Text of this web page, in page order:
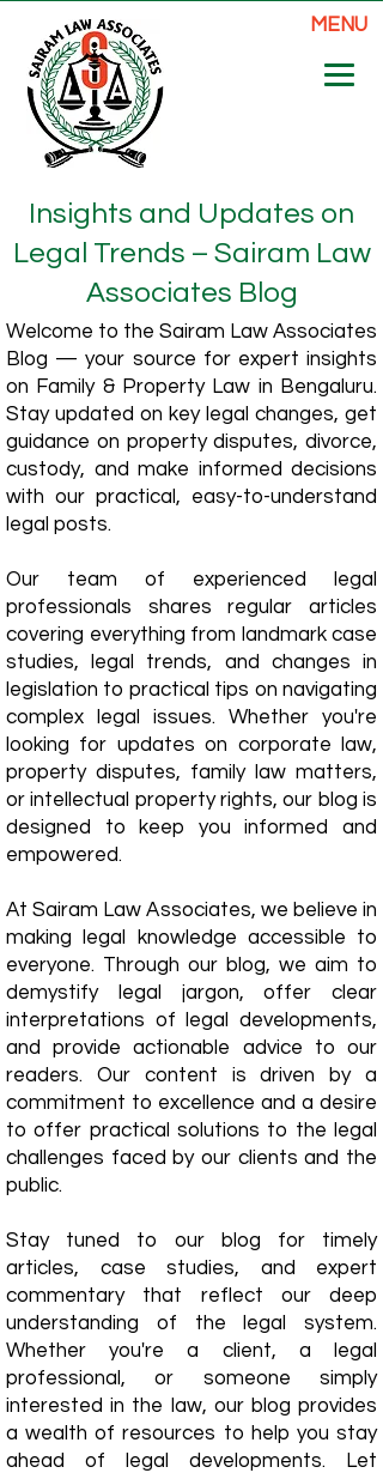
MENU
Insights and Updates on
Legal Trends – Sairam Law
Associates Blog
Welcome to the Sairam Law Associates
Blog — your source for expert insights
on Family & Property Law in Bengaluru.
Stay updated on key legal changes, get
guidance on property disputes, divorce,
custody, and make informed decisions
with our practical, easy-to-understand
legal posts.
Our team of experienced legal
professionals shares regular articles
covering everything from landmark case
studies, legal trends, and changes in
legislation to practical tips on navigating
complex legal issues. Whether you're
looking for updates on corporate law,
property disputes, family law matters,
or intellectual property rights, our blog is
designed to keep you informed and
empowered.
​At Sairam Law Associates, we believe in
making legal knowledge accessible to
everyone. Through our blog, we aim to
demystify legal jargon, offer clear
interpretations of legal developments,
and provide actionable advice to our
readers. Our content is driven by a
commitment to excellence and a desire
to offer practical solutions to the legal
challenges faced by our clients and the
public.
Stay tuned to our blog for timely
articles, case studies, and expert
commentary that reflect our deep
understanding of the legal system.
Whether you're a client, a legal
professional, or someone simply
interested in the law, our blog provides
a wealth of resources to help you stay
ahead of legal developments. Let